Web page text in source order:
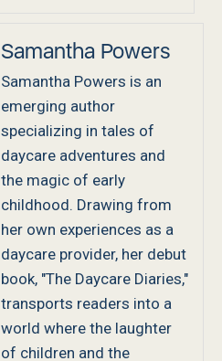
Samantha Powers
Samantha Powers is an
emerging author
specializing in tales of
daycare adventures and
the magic of early
childhood. Drawing from
her own experiences as a
daycare provider, her debut
book, "The Daycare Diaries,"
transports readers into a
world where the laughter
of children and the